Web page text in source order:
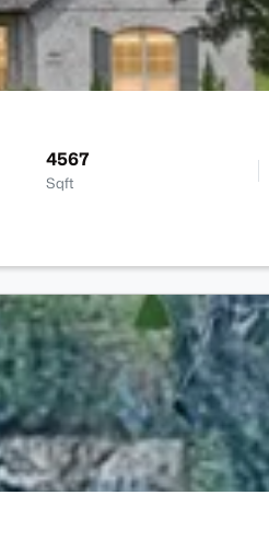
4567
Sqft